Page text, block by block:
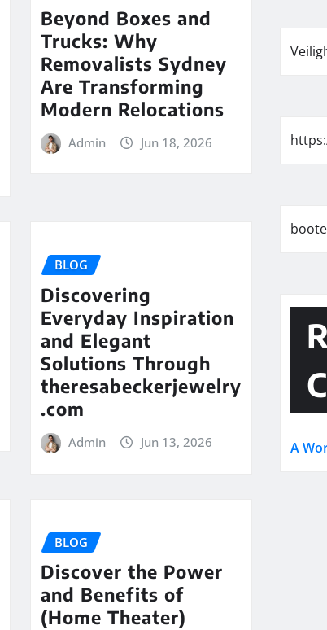
Beyond Boxes and
Trucks: Why
Removalists Sydney
Are Transforming
Modern Relocations
Admin Jun 18, 2026
BLOG
Discovering
Everyday Inspiration
and Elegant
Solutions Through
theresabeckerjewelry
.com
Admin Jun 13, 2026
BLOG
Discover the Power
and Benefits of
(Home Theater)
A